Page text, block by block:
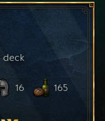
deck
16 165